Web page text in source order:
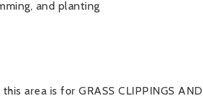
and planting
area is for GRASS CLIPPINGS AND